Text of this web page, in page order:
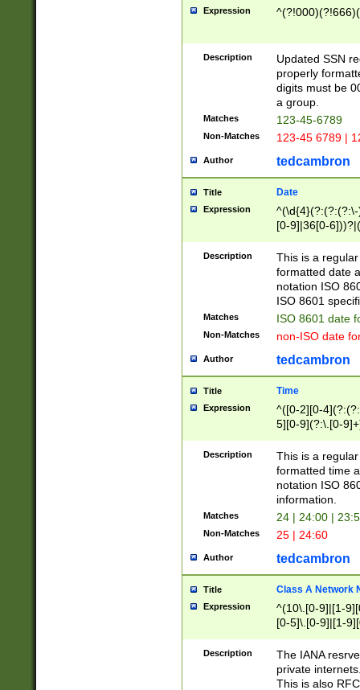
Expression
Description
Updated SSN
properly
digits must be
a group.
Matches 123-45-6789
Non-Matches 123-45 6789 |
Author tedcambron
Title Date
Expression
[0-9]|36[0-
2]|0[1-9])(?:\-
9]|[1-4][0-9]5[0-
(?:\-)?[1-
Description
This is a
formatted date
notation ISO
ISO 8601
Matches ISO 8601 date
Non-Matches non-ISO date
Author tedcambron
Title Time
Expression
^([0-2][0-
5][0-9](?:\.[0-
Description
This is a
formatted time
notation ISO
information.
Matches 24 | 24:00 |
Non-Matches 25 | 24:60
Author tedcambron
Title Class A Network
Expression
^(10\.[0-9]|[1-
[0-5]\.[0-9]|[1-
Description
The IANA
private
This is also